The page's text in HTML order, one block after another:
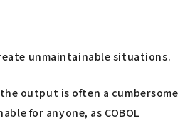
unmaintainable situations.
output is often a cumbersome
for anyone, as COBOL